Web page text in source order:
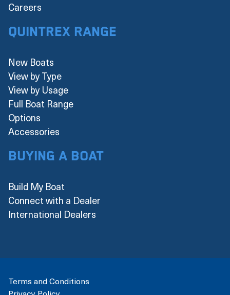
Careers
Quintrex Range
New Boats
View by Type
View by Usage
Full Boat Range
Options
Accessories
Buying a boat
Build My Boat
Connect with a Dealer
International Dealers
Terms and Conditions